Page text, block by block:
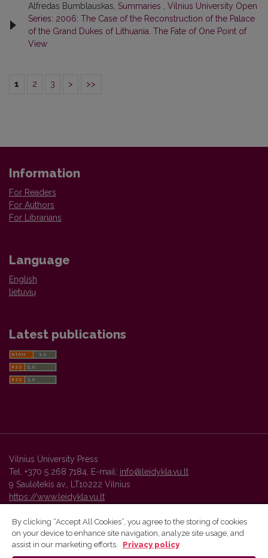
Alfredas Bumblauskas, Summaries
Vilnius University Open
Series: 2006: The Case of the Reconstruction of the Palace
of the Grand Dukes of Lithuania. The Fate of One Point of
View
1 2 3 > >>
Information
For Readers
For Authors
For Librarians
Language
English
lietuvių
Latest publications
Vilnius University Press
Tel. +370 5 268 7184, E-mail: info@leidykla.vu.lt
9 Saulėtekis av., LT10222 Vilnius
https://www.leidykla.vu.lt
Vilnius University Press platform and metadata are distributed by
By clicking “Accept All Cookies”, you agree to the storing of cookies
on your device to enhance site navigation, analyze site usage, and
assist in our marketing efforts.
Privacy policy